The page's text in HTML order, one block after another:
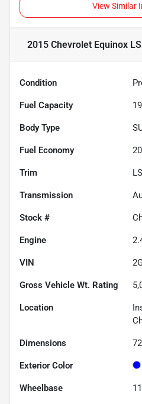
View Similar
2015 Chevrolet Equinox
Condition
Fuel Capacity 19
Body Type
Fuel Economy 20
Trim
Transmission
Stock #
Engine
VIN
Gross Vehicle Wt. Rating
Location
Dimensions
Exterior Color
Wheelbase